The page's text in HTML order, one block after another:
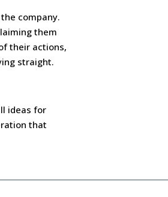
company.
them
their actions,
straight.
ideas for
that